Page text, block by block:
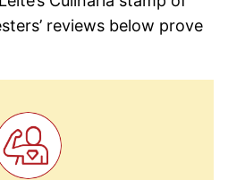
reviews below prove